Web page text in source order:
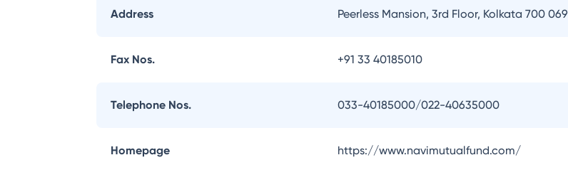
Address Peerless Mansion, 3rd Floor, Kolkata 700 069
Fax Nos. +91 33 40185010
Telephone Nos. 033-40185000/022-40635000
Homepage https://www.navimutualfund.com/